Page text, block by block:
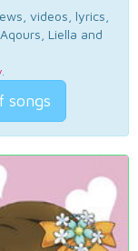
videos, lyrics,
Liella and
.
songs